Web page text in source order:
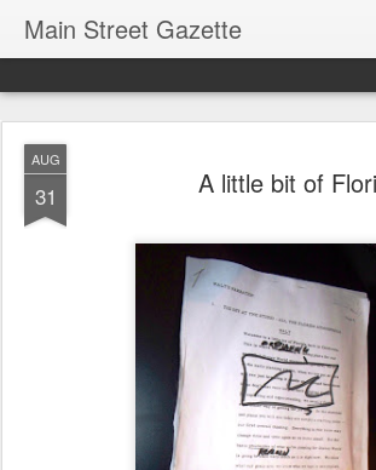
Main Street Gazette
AUG
31 A little bit of